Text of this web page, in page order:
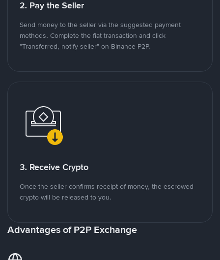
2. Pay the Seller
Send money to the seller via the suggested payment
methods. Complete the fiat transaction and click
"Transferred, notify seller" on Binance P2P.
3. Receive Crypto
Once the seller confirms receipt of money, the escrowed
crypto will be released to you.
Advantages of P2P Exchange